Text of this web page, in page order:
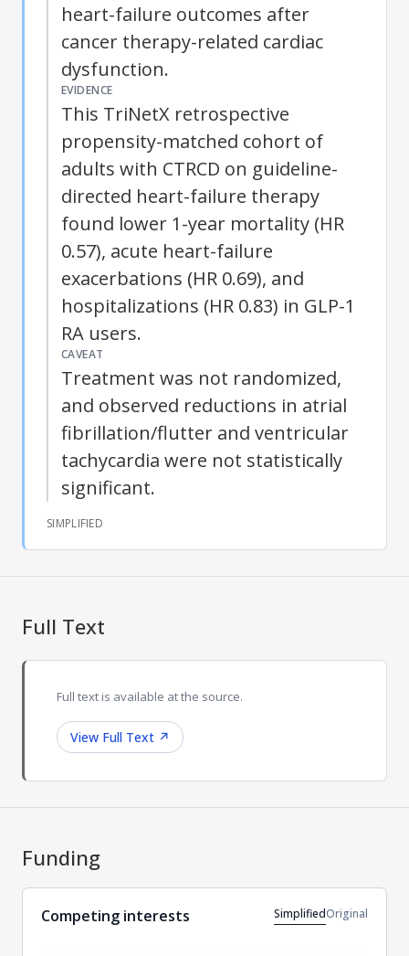
heart-failure outcomes after
cancer therapy-related cardiac
dysfunction.
EVIDENCE
This TriNetX retrospective
propensity-matched cohort of
adults with CTRCD on guideline-
directed heart-failure therapy
found lower 1-year mortality (HR
0.57), acute heart-failure
exacerbations (HR 0.69), and
hospitalizations (HR 0.83) in GLP-1
RA users.
CAVEAT
Treatment was not randomized,
and observed reductions in atrial
fibrillation/flutter and ventricular
tachycardia were not statistically
significant.
SIMPLIFIED
Full Text
Full text is available at the source.
View Full Text ↗
Funding
Competing interests SimplifiedOriginal